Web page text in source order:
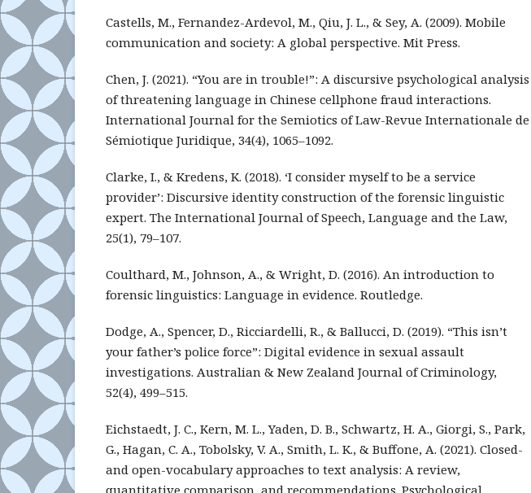
Castells, M., Fernandez-Ardevol, M., Qiu, J. L., & Sey, A. (2009). Mobile
communication and society: A global perspective. Mit Press.
Chen, J. (2021). “You are in trouble!”: A discursive psychological analysis
of threatening language in Chinese cellphone fraud interactions.
International Journal for the Semiotics of Law-Revue Internationale de
Sémiotique Juridique, 34(4), 1065–1092.
Clarke, I., & Kredens, K. (2018). ‘I consider myself to be a service
provider’: Discursive identity construction of the forensic linguistic
expert. The International Journal of Speech, Language and the Law,
25(1), 79–107.
Coulthard, M., Johnson, A., & Wright, D. (2016). An introduction to
forensic linguistics: Language in evidence. Routledge.
Dodge, A., Spencer, D., Ricciardelli, R., & Ballucci, D. (2019). “This isn’t
your father’s police force”: Digital evidence in sexual assault
investigations. Australian & New Zealand Journal of Criminology,
52(4), 499–515.
Eichstaedt, J. C., Kern, M. L., Yaden, D. B., Schwartz, H. A., Giorgi, S., Park,
G., Hagan, C. A., Tobolsky, V. A., Smith, L. K., & Buffone, A. (2021). Closed-
and open-vocabulary approaches to text analysis: A review,